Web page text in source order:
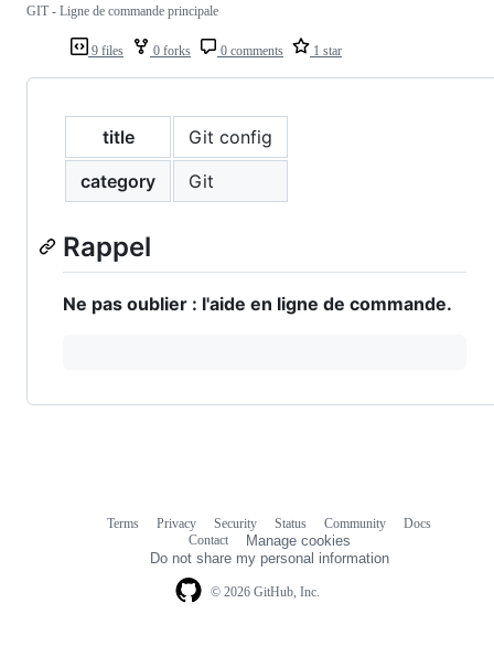
9 files 0 forks 0 comments 1 star
GIT - Ligne de commande principale
title
Git config
category
Git
Rappel
Ne pas oublier : l'aide en ligne de commande.
© 2026 GitHub, Inc.
Terms Privacy Security Status Community
Docs
Contact
Manage cookies
Do not share my personal information